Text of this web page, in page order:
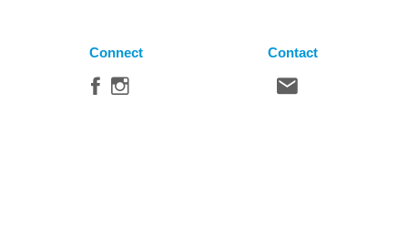
Connect Contact